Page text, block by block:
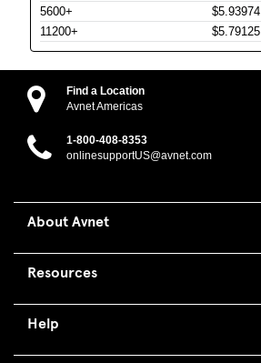
5600+
$5.93974
11200+
$5.79125
Find a Location
Avnet Americas
1-800-408-8353
onlinesupportUS@avnet.com
About Avnet
Resources
Help